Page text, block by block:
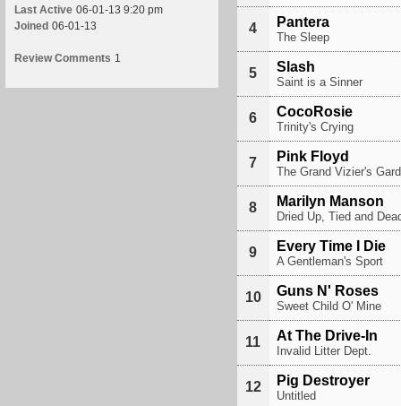
Last Active 06-01-13 9:20 pm
Joined 06-01-13
Review Comments 1
4 Pantera
The Sleep
5 Slash
Saint is a Sinner
6 CocoRosie
Trinity's Crying
7 Pink Floyd
The Grand Vizier's
8 Marilyn Manson
Dried Up, Tied and
9 Every Time I Die
A Gentleman's Sport
10 Guns N' Roses
Sweet Child O' Mine
11 At The Drive-In
Invalid Litter Dept.
12 Pig Destroyer
Untitled